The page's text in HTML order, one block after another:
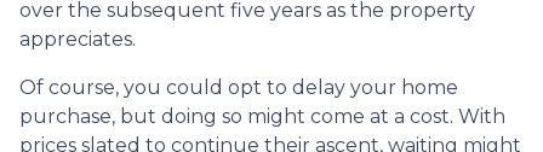
over the subsequent five years as the property
appreciates.
Of course, you could opt to delay your home
purchase, but doing so might come at a cost. With
prices slated to continue their ascent, waiting might